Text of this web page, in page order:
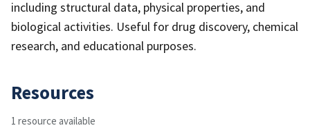
including structural data, physical properties, and
biological activities. Useful for drug discovery, chemical
research, and educational purposes.
Resources
1 resource available